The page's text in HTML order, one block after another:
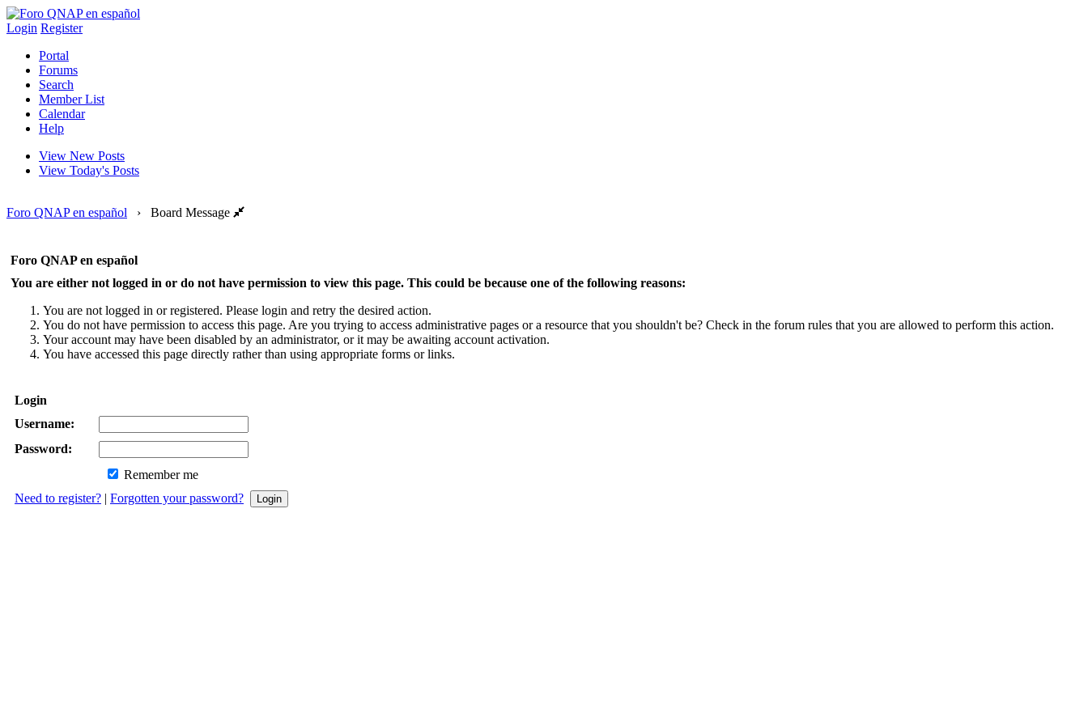
Login Register
Portal
Forums
Search
Member List
Calendar
Help
View New Posts
View Today's Posts
Foro QNAP en español › Board Message
Foro QNAP en español
You are either not logged in or do not have permission to view this page. This could be because one of the following reasons:
You are not logged in or registered. Please login and retry the desired action.
You do not have permission to access this page. Are you trying to access administrative pages or a resource that you shouldn't be? Check in the forum rules that you are allowed to perform this action.
Your account may have been disabled by an administrator, or it may be awaiting account activation.
You have accessed this page directly rather than using appropriate forms or links.
Login
Username:
Password:
Remember me
Need to register? | Forgotten your password?